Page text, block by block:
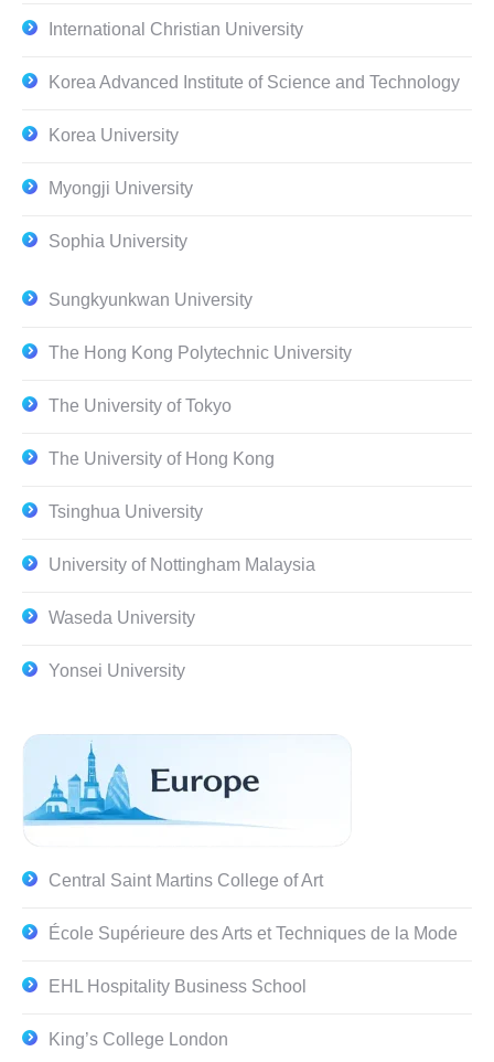
International Christian University
Korea Advanced Institute of Science and Technology
Korea University
Myongji University
Sophia University
Sungkyunkwan University
The Hong Kong Polytechnic University
The University of Tokyo
The University of Hong Kong
Tsinghua University
University of Nottingham Malaysia
Waseda University
Yonsei University
Central Saint Martins College of Art
École Supérieure des Arts et Techniques de la Mode
EHL Hospitality Business School
King’s College London